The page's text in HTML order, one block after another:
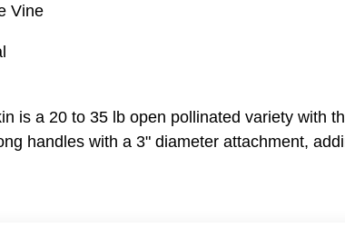
Vine
is a 20 to 35 lb open pollinated variety with
handles with a 3" diameter attachment,